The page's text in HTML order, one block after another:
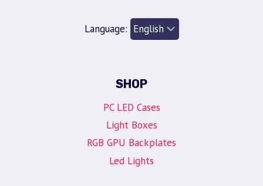
Language:
SHOP
PC LED Cases
Light Boxes
RGB GPU Backplates
Led Lights